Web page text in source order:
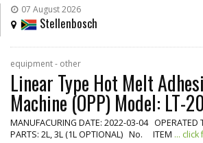
07 August 2026
Stellenbosch
equipment - other
Linear Type Hot Melt
Machine (OPP) Model: LT-
MANUFACURING DATE: 2022-03-04
PARTS: 2L, 3L (1L OPTIONAL) No. ITEM ...